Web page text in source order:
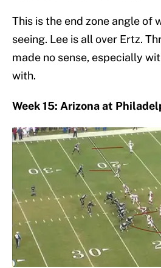
This is the end zone angle of
seeing. Lee is all over Ertz.
made no sense, especially
with.
Week 15: Arizona at